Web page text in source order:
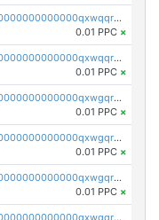
pc1qcanvas0000000000000000000000000000000000000qxwqqr5zsvfep6j
0.01 PPC ×
pc1qcanvas0000000000000000000000000000000000000qxwqqrczs53wnjk
0.01 PPC ×
pc1qcanvas0000000000000000000000000000000000000qxwgqrczsl28tee
0.01 PPC ×
pc1qcanvas0000000000000000000000000000000000000qxwgqr5zs8jse3a
0.01 PPC ×
pc1qcanvas0000000000000000000000000000000000000qxwgqrszs06ahwx
0.01 PPC ×